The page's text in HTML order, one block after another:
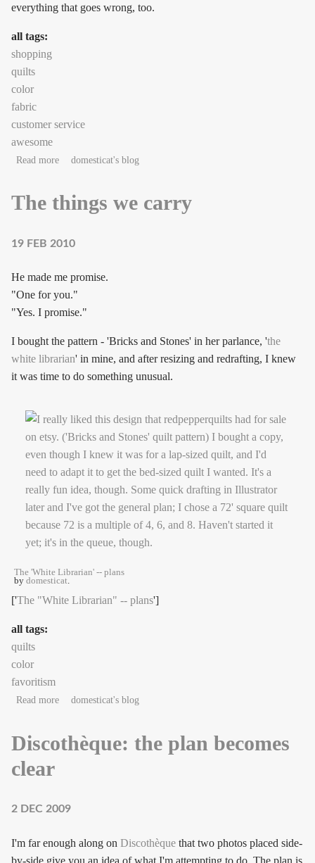
everything that goes wrong, too.
all tags:
shopping
quilts
color
fabric
customer service
awesome
Read moreabout But it's awesome when it happens!
domesticat's blog
The things we carry
19 FEB 2010
He made me promise.
"One for you."
"Yes. I promise."
I bought the pattern - 'Bricks and Stones' in her parlance, 'the
white librarian' in mine, and after resizing and redrafting, I knew
it was time to do something unusual.
The 'White Librarian' -- plans
by domesticat.
['The "White Librarian" -- plans']
all tags:
quilts
color
favoritism
Read moreabout The things we carry
domesticat's blog
Discothèque: the plan becomes
clear
2 DEC 2009
I'm far enough along on Discothèque that two photos placed side-